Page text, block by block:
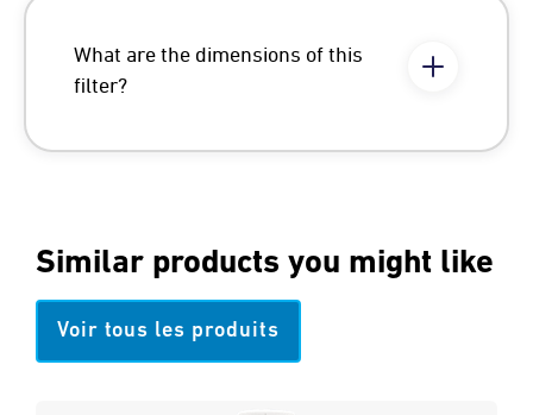
What are the dimensions of this
filter?
Similar products you might like
Voir tous les produits